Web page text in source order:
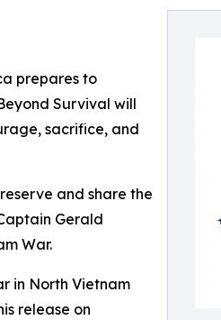
prepares to
Survival will
sacrifice, and
and share the
Gerald
War.
in North Vietnam
release on